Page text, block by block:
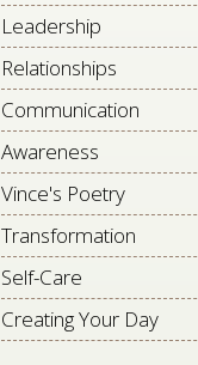
Leadership
Relationships
Communication
Awareness
Vince's Poetry
Transformation
Self-Care
Creating Your Day